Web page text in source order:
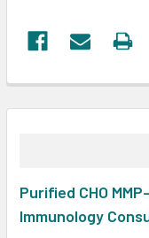
BOUGHT
ALL
Purified CHO
Immunology